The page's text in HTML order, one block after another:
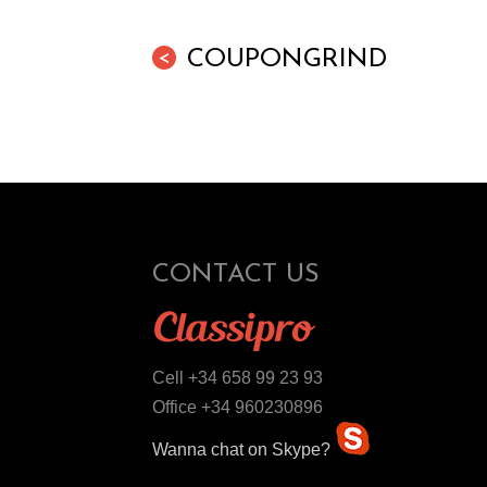
< COUPONGRIND
CONTACT US
Cell +34 658 99 23 93
Office +34 960230896
Wanna chat on Skype?